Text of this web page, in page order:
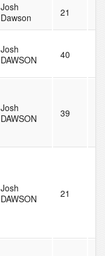
Josh
Dawson
21
Josh
DAWSON
40
Josh
DAWSON
39
Josh
DAWSON
21